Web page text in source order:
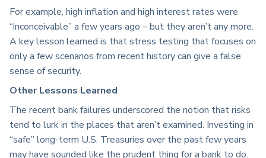
For example, high inflation and high interest rates were
“inconceivable” a few years ago – but they aren’t any more.
A key lesson learned is that stress testing that focuses on
only a few scenarios from recent history can give a false
sense of security.
Other Lessons Learned
The recent bank failures underscored the notion that risks
tend to lurk in the places that aren’t examined. Investing in
“safe” long-term U.S. Treasuries over the past few years
may have sounded like the prudent thing for a bank to do.